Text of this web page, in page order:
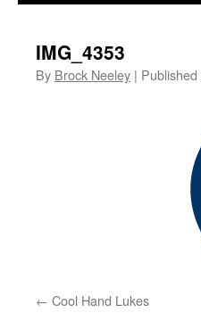
IMG_4353
By Brock Neeley | Published
Cool Hand Lukes